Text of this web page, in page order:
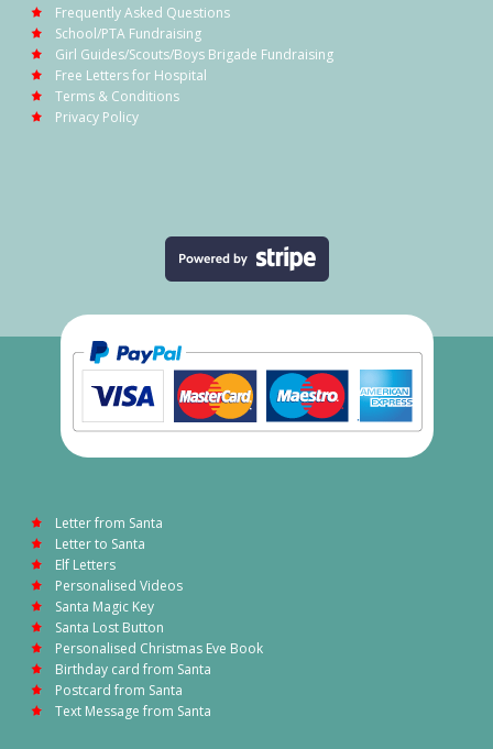
Frequently Asked Questions
School/PTA Fundraising
Girl Guides/Scouts/Boys Brigade Fundraising
Free Letters for Hospital
Terms & Conditions
Privacy Policy
Letter from Santa
Letter to Santa
Elf Letters
Personalised Videos
Santa Magic Key
Santa Lost Button
Personalised Christmas Eve Book
Birthday card from Santa
Postcard from Santa
Text Message from Santa